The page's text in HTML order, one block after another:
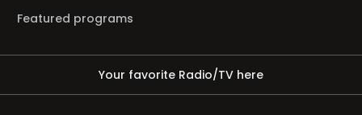
Featured programs
Your favorite Radio/TV here